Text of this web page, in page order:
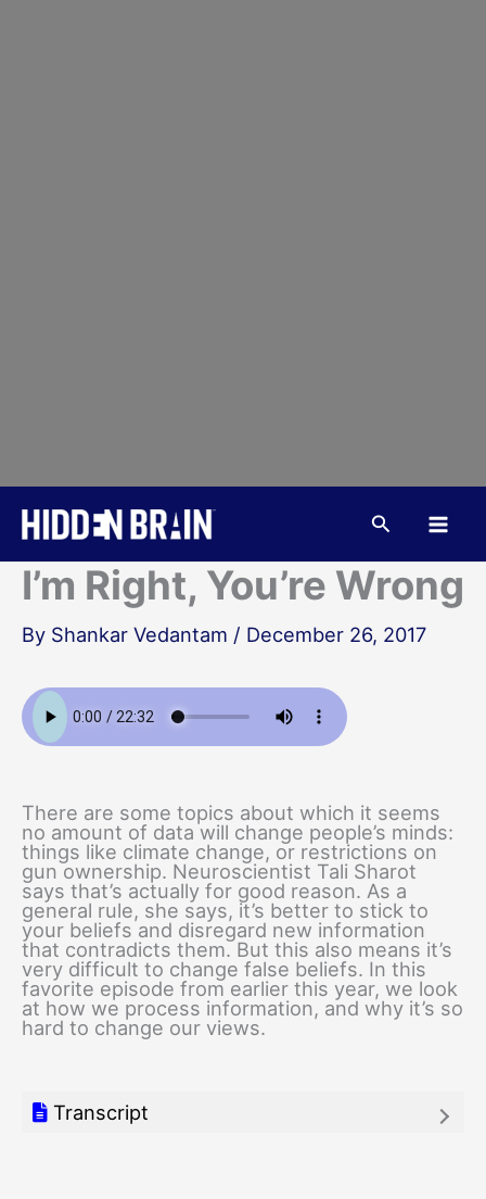
content
Search
I’m Right, You’re Wrong
By Shankar Vedantam / December 26, 2017
There are some topics about which it seems
no amount of data will change people’s minds:
things like climate change, or restrictions on
gun ownership. Neuroscientist Tali Sharot
says that’s actually for good reason. As a
general rule, she says, it’s better to stick to
your beliefs and disregard new information
that contradicts them. But this also means it’s
very difficult to change false beliefs. In this
favorite episode from earlier this year, we look
at how we process information, and why it’s so
hard to change our views.
Transcript